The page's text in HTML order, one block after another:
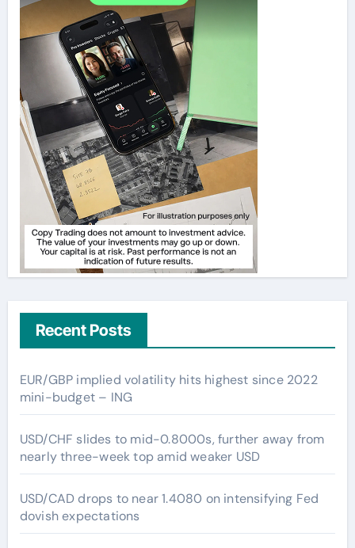
Recent Posts
EUR/GBP implied volatility hits highest since 2022
mini-budget – ING
USD/CHF slides to mid-0.8000s, further away from
nearly three-week top amid weaker USD
USD/CAD drops to near 1.4080 on intensifying Fed
dovish expectations